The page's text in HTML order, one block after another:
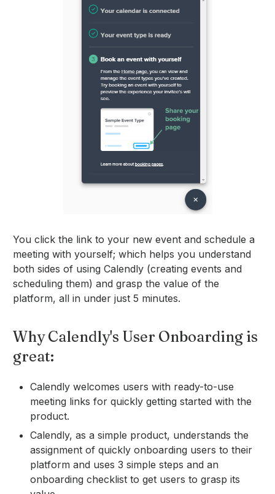
You click the link to your new event and schedule a
meeting with yourself; which helps you understand
both sides of using Calendly (creating events and
scheduling them) and grasp the value of the
platform, all in under just 5 minutes.
Why Calendly's User Onboarding is
great:
Calendly welcomes users with ready-to-use
meeting links for quickly getting started with the
product.
Calendly, as a simple product, understands the
assignment of quickly onboarding users to their
platform and uses 3 simple steps and an
onboarding checklist to get users to grasp its